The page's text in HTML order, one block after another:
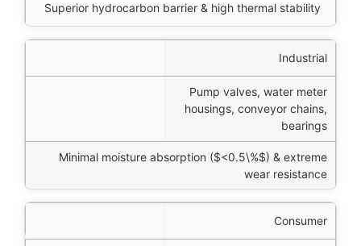
Superior hydrocarbon barrier & high thermal stability
Industrial
Pump valves, water meter
housings, conveyor chains,
bearings
Minimal moisture absorption ($<0.5\%$) & extreme
wear resistance
Consumer